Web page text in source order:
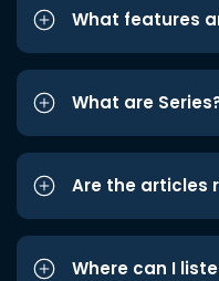
What features
What are
Are the articles
Where can I